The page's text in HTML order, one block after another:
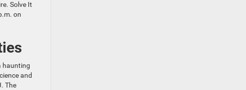
Solve It
on
haunting
and
The